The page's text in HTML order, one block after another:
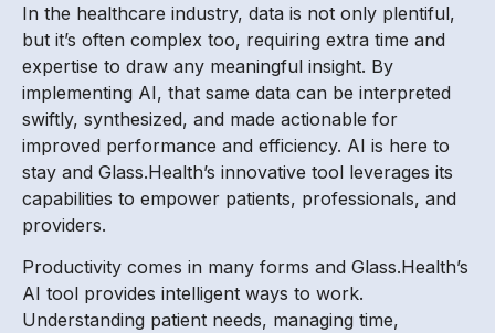
In the healthcare industry, data is not only plentiful,
but it’s often complex too, requiring extra time and
expertise to draw any meaningful insight. By
implementing AI, that same data can be interpreted
swiftly, synthesized, and made actionable for
improved performance and efficiency. AI is here to
stay and Glass.Health’s innovative tool leverages its
capabilities to empower patients, professionals, and
providers.
Productivity comes in many forms and Glass.Health’s
AI tool provides intelligent ways to work.
Understanding patient needs, managing time,